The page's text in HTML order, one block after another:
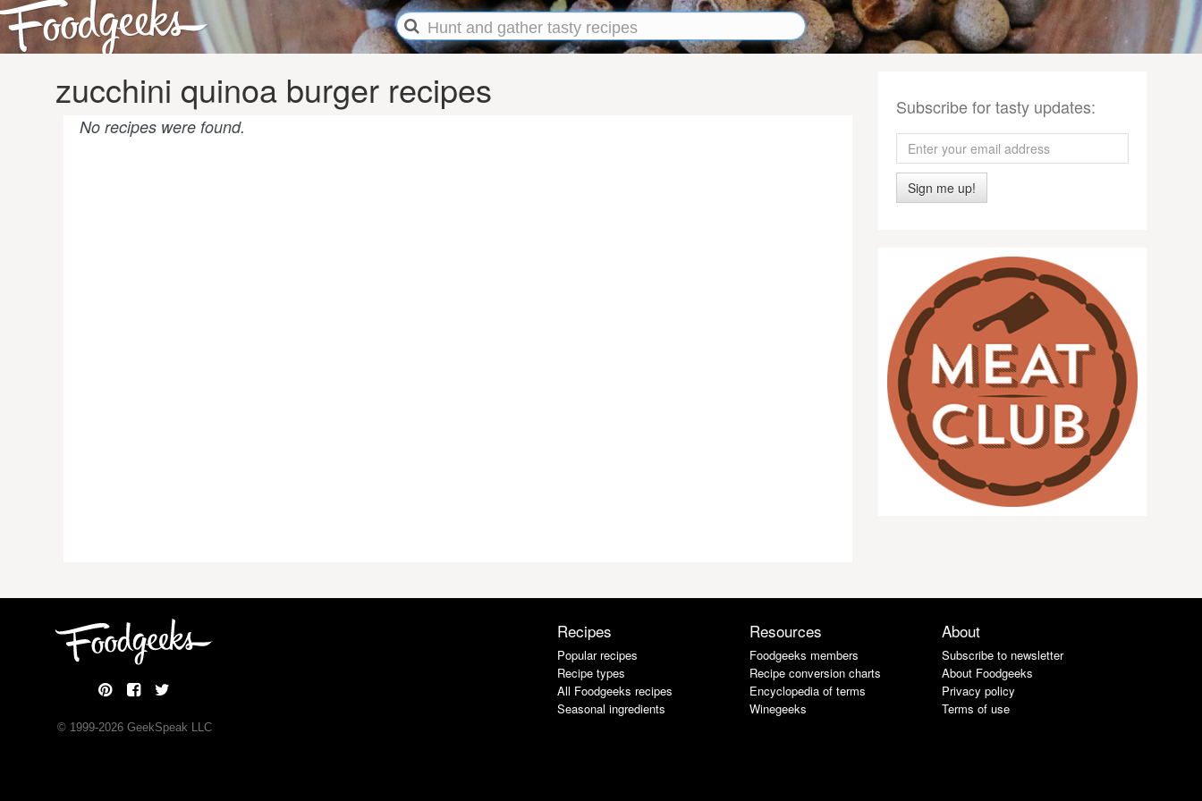
zucchini quinoa burger recipes
No recipes were found.
Subscribe for tasty updates:
Sign me up!
© 1999-2026GeekSpeak LLC
Recipes
Popular recipes
Recipe types
All Foodgeeks recipes
Seasonal ingredients
Resources
Foodgeeks members
Recipe conversion charts
Encyclopedia of terms
Winegeeks
About
Subscribe to newsletter
About Foodgeeks
Privacy policy
Terms of use